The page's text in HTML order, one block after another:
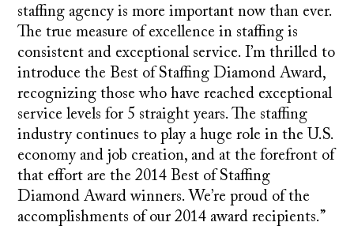
staffing agency is more important now than ever.
The true measure of excellence in staffing is
consistent and exceptional service. I’m thrilled to
introduce the Best of Staffing Diamond Award,
recognizing those who have reached exceptional
service levels for 5 straight years. The staffing
industry continues to play a huge role in the U.S.
economy and job creation, and at the forefront of
that effort are the 2014 Best of Staffing
Diamond Award winners. We’re proud of the
accomplishments of our 2014 award recipients.”